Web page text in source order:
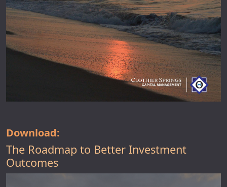
Download:
The Roadmap to Better Investment
Outcomes